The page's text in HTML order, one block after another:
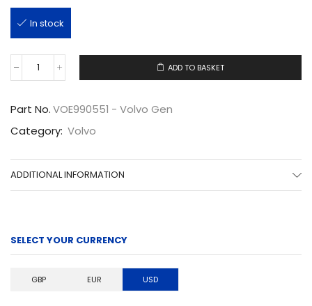
In stock
VOE990551
quantity
ADD TO BASKET
Part No.VOE990551 - Volvo Gen
Category: Volvo
ADDITIONAL INFORMATION
SELECT YOUR CURRENCY
GBP EUR USD